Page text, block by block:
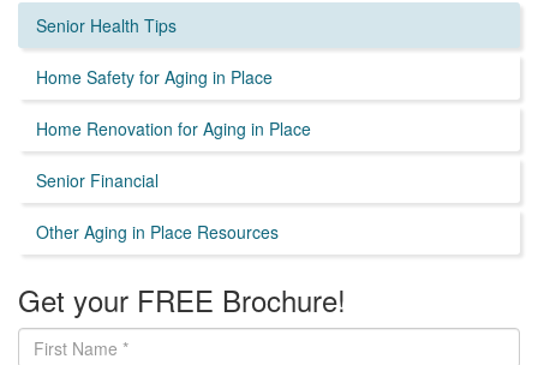
Senior Health Tips
Home Safety for Aging in Place
Home Renovation for Aging in Place
Senior Financial
Other Aging in Place Resources
Get your FREE Brochure!